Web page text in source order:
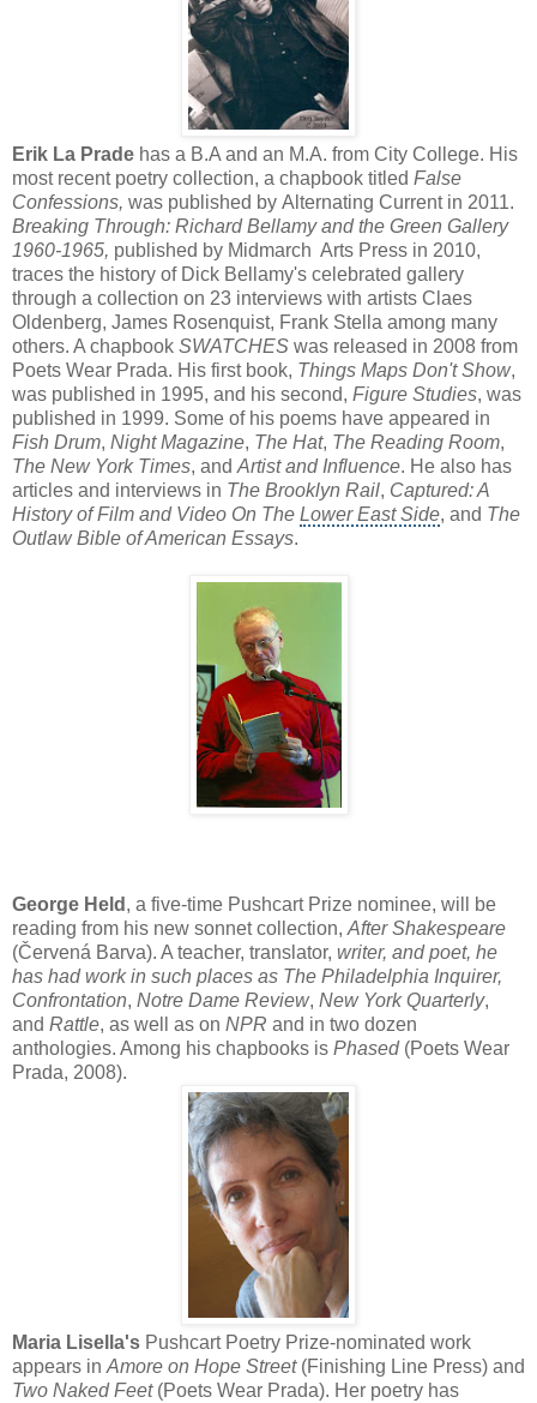
Erik La Prade has a B.A and an M.A. from City College. His
most recent poetry collection, a chapbook titled False
Confessions, was published by Alternating Current in 2011.
Breaking Through: Richard Bellamy and the Green Gallery
1960-1965, published by Midmarch Arts Press in 2010,
traces the history of Dick Bellamy's celebrated gallery
through a collection on 23 interviews with artists Claes
Oldenberg, James Rosenquist, Frank Stella among many
others. A chapbook SWATCHES was released in 2008 from
Poets Wear Prada. His first book, Things Maps Don't Show,
was published in 1995, and his second, Figure Studies, was
published in 1999. Some of his poems have appeared in
Fish Drum, Night Magazine, The Hat, The Reading Room,
The New York Times, and Artist and Influence. He also has
articles and interviews in The Brooklyn Rail, Captured: A
History of Film and Video On The Lower East Side, and The
OutlawBible of American Essays.
George Held , a five-time Pushcart Prize nominee, will be
reading from his new sonnet collection, After Shakespeare
(Červená Barva). A teacher, translator, writer, and poet, he
has had work in such places as The Philadelphia Inquirer,
Confrontation, Notre Dame Review, New York Quarterly,
and Rattle, as well as on NPR and in two dozen
anthologies. Among his chapbooks is Phased(Poets Wear
Prada, 2008).
Maria Lisella's Pushcart Poetry Prize-nominated work
appears in Amore on Hope Street(Finishing Line Press) and
Two Naked Feet(Poets Wear Prada). Her poetry has